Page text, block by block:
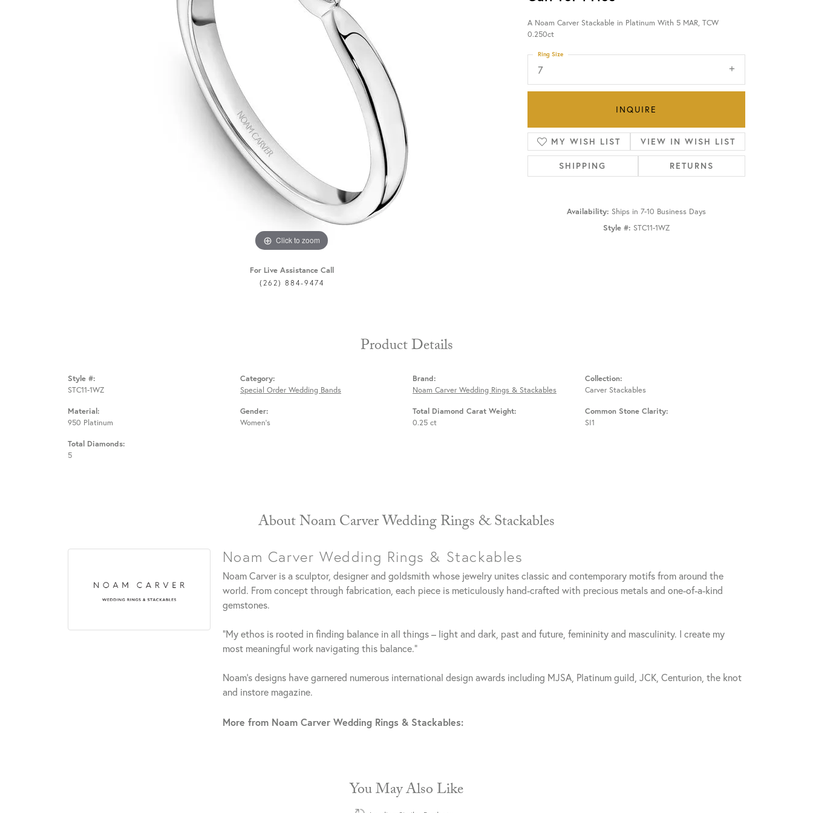
HISTORY OUR BLOG
Click to zoom
For Live Assistance Call
(262) 884-9474
A Noam Carver Stackable in Platinum With 5 MAR, TCW
0.250ct
7
Ring Size
INQUIRE
MY WISH LIST VIEW IN WISH LIST
SHIPPING RETURNS
Availability: Ships in 7-10 Business Days
Style #: STC11-1WZ
Product Details
Style #:
STC11-1WZ
Material:
950 Platinum
Total Diamonds:
5
Category:
Special Order Wedding Bands
Gender:
Women's
Brand:
Noam Carver Wedding Rings & Stackables
Total Diamond Carat Weight:
0.25 ct
Collection:
Carver Stackables
Common Stone Clarity:
SI1
About Noam Carver Wedding Rings & Stackables
Noam Carver Wedding Rings & Stackables
Noam Carver is a sculptor, designer and goldsmith whose jewelry unites classic and contemporary motifs from around the
world. From concept through fabrication, each piece is meticulously hand-crafted with precious metals and one-of-a-kind
gemstones.
"My ethos is rooted in finding balance in all things – light and dark, past and future, femininity and masculinity. I create my
most meaningful work navigating this balance."
Noam's designs have garnered numerous international design awards including MJSA, Platinum guild, JCK, Centurion, the knot
and instore magazine.
More from Noam Carver Wedding Rings & Stackables:
You May Also Like